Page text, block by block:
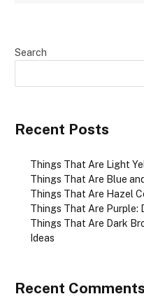
Search
Recent Posts
Things That Are Light
Things That Are Blue
Things That Are Hazel
Things That Are Purple:
Things That Are Dark
Ideas
Recent Comments